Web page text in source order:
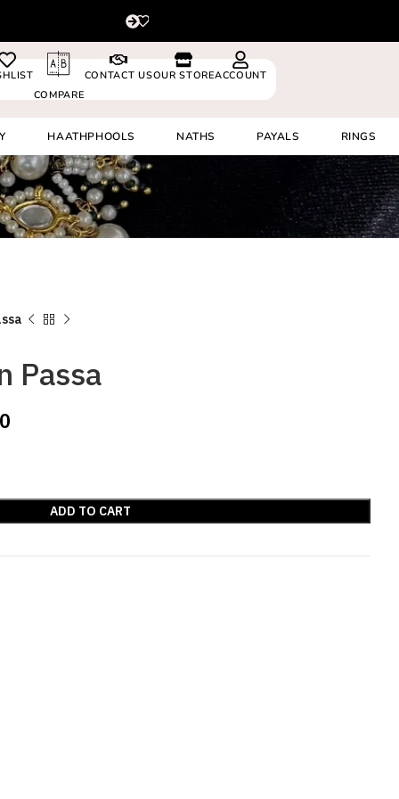
COMPARE
CONTACT USOUR STOREACCOUNT
HAATHPHOOLS NATHS PAYALS RINGS
Passa
ADD TO CART